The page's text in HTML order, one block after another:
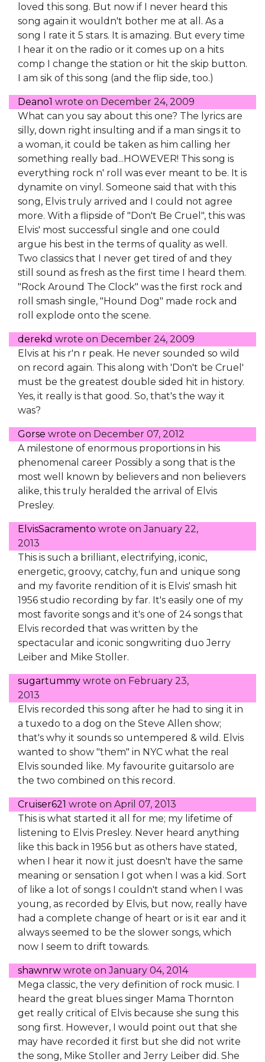
loved this song. But now if I never heard this
song again it wouldn't bother me at all. As a
song I rate it 5 stars. It is amazing. But every time
I hear it on the radio or it comes up on a hits
comp I change the station or hit the skip button.
I am sik of this song (and the flip side, too.)
Deano1 wrote on December 24, 2009
What can you say about this one? The lyrics are
silly, down right insulting and if a man sings it to
a woman, it could be taken as him calling her
something really bad...HOWEVER! This song is
everything rock n' roll was ever meant to be. It is
dynamite on vinyl. Someone said that with this
song, Elvis truly arrived and I could not agree
more. With a flipside of "Don't Be Cruel", this was
Elvis' most successful single and one could
argue his best in the terms of quality as well.
Two classics that I never get tired of and they
still sound as fresh as the first time I heard them.
"Rock Around The Clock" was the first rock and
roll smash single, "Hound Dog" made rock and
roll explode onto the scene.
derekd wrote on December 24, 2009
Elvis at his r'n r peak. He never sounded so wild
on record again. This along with 'Don't be Cruel'
must be the greatest double sided hit in history.
Yes, it really is that good. So, that's the way it
was?
Gorse wrote on December 07, 2012
A milestone of enormous proportions in his
phenomenal career Possibly a song that is the
most well known by believers and non believers
alike, this truly heralded the arrival of Elvis
Presley.
ElvisSacramento wrote onJanuary 22,
2013
This is such a brilliant, electrifying, iconic,
energetic, groovy, catchy, fun and unique song
and my favorite rendition of it is Elvis' smash hit
1956 studio recording by far. It's easily one of my
most favorite songs and it's one of 24 songs that
Elvis recorded that was written by the
spectacular and iconic songwriting duo Jerry
Leiber and Mike Stoller.
sugartummy wrote on February 23,
2013
Elvis recorded this song after he had to sing it in
a tuxedo to a dog on the Steve Allen show;
that's why it sounds so untempered & wild. Elvis
wanted to show "them" in NYC what the real
Elvis sounded like. My favourite guitarsolo are
the two combined on this record.
Cruiser621 wrote on April 07, 2013
This is what started it all for me; my lifetime of
listening to Elvis Presley. Never heard anything
like this back in 1956 but as others have stated,
when I hear it now it just doesn't have the same
meaning or sensation I got when I was a kid. Sort
of like a lot of songs I couldn't stand when I was
young, as recorded by Elvis, but now, really have
had a complete change of heart or is it ear and it
always seemed to be the slower songs, which
now I seem to drift towards.
shawnrw wrote onJanuary 04, 2014
Mega classic, the very definition of rock music. I
heard the great blues singer Mama Thornton
get really critical of Elvis because she sung this
song first. However, I would point out that she
may have recorded it first but she did not write
the song, Mike Stoller and Jerry Leiber did. She